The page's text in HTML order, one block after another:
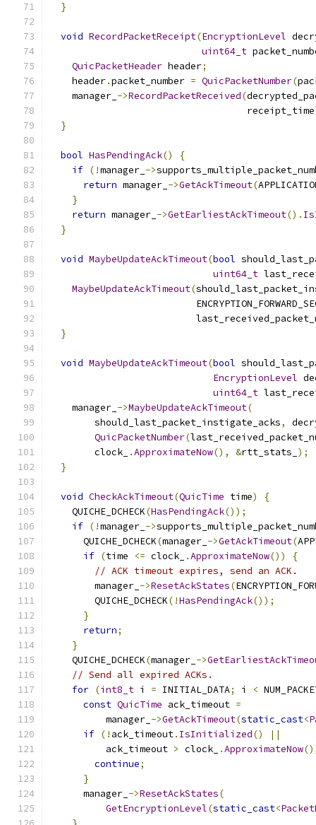
}
void RecordPacketReceipt(EncryptionLevel
uint64_t
QuicPacketHeader header;
    header
.packet_number = QuicPacketNumber(
    manager_
->RecordPacketReceived(
                                   receipt_time
}
bool HasPendingAck()
{
if (!manager_ ->
return manager_ ->GetAckTimeout(
}
return manager_ ->GetEarliestAckTimeout().
}
void MaybeUpdateAckTimeout(bool
uint64_t
MaybeUpdateAckTimeout(
}
void MaybeUpdateAckTimeout(bool
EncryptionLevel
uint64_t
    manager_
->MaybeUpdateAckTimeout(
        should_last_packet_instigate_acks
,
QuicPacketNumber(
        clock_
.ApproximateNow(), &rtt_stats_ );
}
void CheckAckTimeout(QuicTime time)
{
    QUICHE_DCHECK
(HasPendingAck());
if (!manager_ ->
      QUICHE_DCHECK
(manager_ ->GetAckTimeout(
if (time <= clock_ .ApproximateNow())
{
// ACK timeout expires, send an ACK.
        manager_
->ResetAckStates(
        QUICHE_DCHECK
(!HasPendingAck());
}
return;
}
    QUICHE_DCHECK
(manager_ ->
// Send all expired ACKs.
for (int8_t i = INITIAL_DATA; i <
const QuicTime ack_timeout =
          manager_
->GetAckTimeout(static_cast<
if (! ack_timeout. IsInitialized()
||
          ack_timeout
> clock_ .ApproximateNow
continue;
}
      manager_
->ResetAckStates(
GetEncryptionLevel(static_cast<